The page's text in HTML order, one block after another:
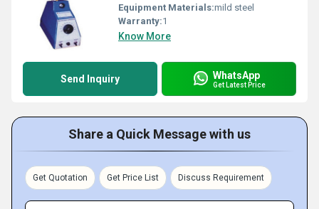
Equipment Materials:mild steel
Warranty:1
Know More
Send Inquiry WhatsApp
Get Latest Price
Share a Quick Message with us
Get Quotation Get Price List Discuss Requirement